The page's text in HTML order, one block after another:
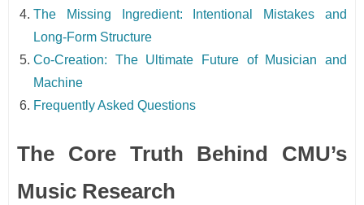
The Missing Ingredient: Intentional Mistakes and
Long-Form Structure
Co-Creation: The Ultimate Future of Musician and
Machine
Frequently Asked Questions
The Core Truth Behind CMU’s
Music Research